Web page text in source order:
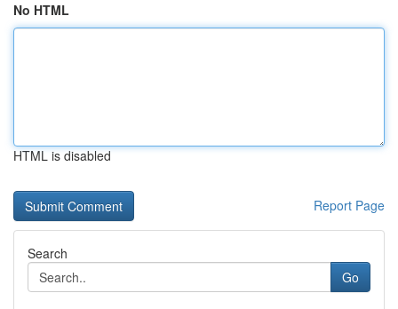
No HTML
HTML is disabled
Report Page
Search
Go